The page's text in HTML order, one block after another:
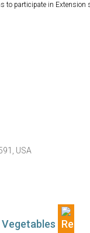
to participate in
USA